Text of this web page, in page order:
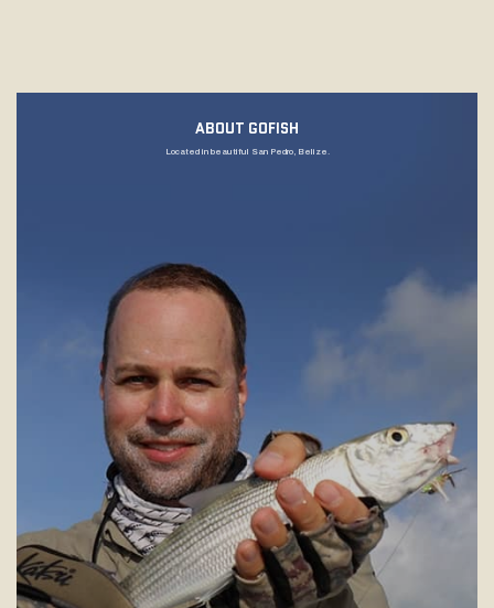
ABOUT GOFISH
Located in beautiful San Pedro, Belize.